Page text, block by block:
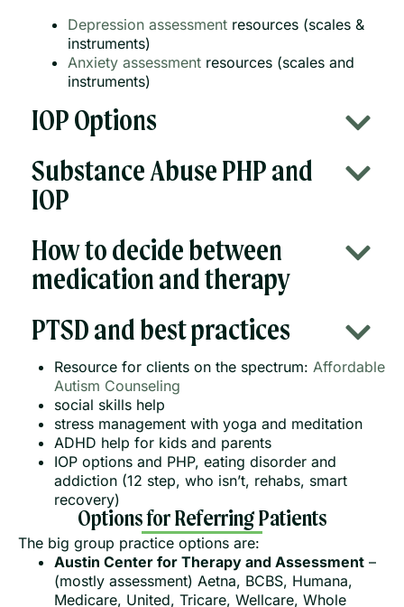
Depression assessment resources (scales &
instruments)
Anxiety assessment resources (scales and
instruments)
IOP Options
Substance Abuse PHP and
IOP
How to decide between
medication and therapy
PTSD and best practices
Resource for clients on the spectrum: Affordable
Autism Counseling
social skills help
stress management with yoga and meditation
ADHD help for kids and parents
IOP options and PHP, eating disorder and
addiction (12 step, who isn’t, rehabs, smart
recovery)
Options for Referring Patients
The big group practice options are:
Austin Center for Therapy and Assessment –
(mostly assessment) Aetna, BCBS, Humana,
Medicare, United, Tricare, Wellcare, Whole